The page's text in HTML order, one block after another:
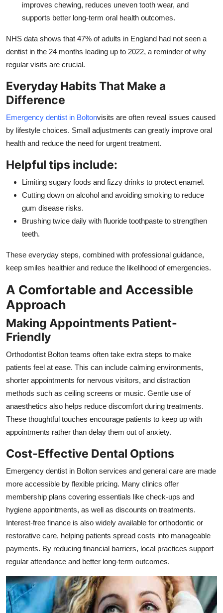
improves chewing, reduces uneven tooth wear, and
supports better long-term oral health outcomes.
NHS data shows that 47% of adults in England had not seen a
dentist in the 24 months leading up to 2022, a reminder of why
regular visits are crucial.
Everyday Habits That Make a
Difference
Emergency dentist in Boltonvisits are often reveal issues caused
by lifestyle choices. Small adjustments can greatly improve oral
health and reduce the need for urgent treatment.
Helpful tips include:
Limiting sugary foods and fizzy drinks to protect enamel.
Cutting down on alcohol and avoiding smoking to reduce
gum disease risks.
Brushing twice daily with fluoride toothpaste to strengthen
teeth.
These everyday steps, combined with professional guidance,
keep smiles healthier and reduce the likelihood of emergencies.
A Comfortable and Accessible
Approach
Making Appointments Patient-
Friendly
Orthodontist Bolton teams often take extra steps to make
patients feel at ease. This can include calming environments,
shorter appointments for nervous visitors, and distraction
methods such as ceiling screens or music. Gentle use of
anaesthetics also helps reduce discomfort during treatments.
These thoughtful touches encourage patients to keep up with
appointments rather than delay them out of anxiety.
Cost-Effective Dental Options
Emergency dentist in Bolton services and general care are made
more accessible by flexible pricing. Many clinics offer
membership plans covering essentials like check-ups and
hygiene appointments, as well as discounts on treatments.
Interest-free finance is also widely available for orthodontic or
restorative care, helping patients spread costs into manageable
payments. By reducing financial barriers, local practices support
regular attendance and better long-term outcomes.